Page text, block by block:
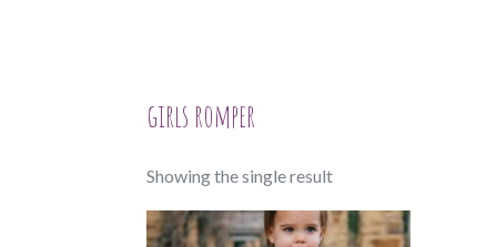
girls romper
Showing the single result